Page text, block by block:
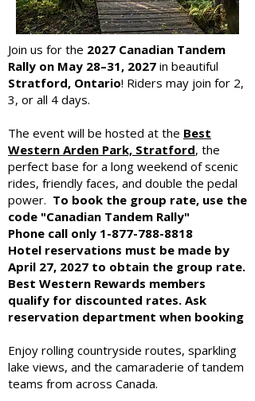
Join us for the 2027 Canadian Tandem
Rally on May 28–31, 2027 in beautiful
Stratford, Ontario! Riders may join for 2,
3, or all 4 days.
The event will be hosted at the Best
Western Arden Park, Stratford, the
perfect base for a long weekend of scenic
rides, friendly faces, and double the pedal
power. To book the group rate, use the
code "Canadian Tandem Rally"
Phone call only 1-877-788-8818
Hotel reservations must be made by
April 27, 2027 to obtain the group rate.
Best Western Rewards members
qualify for discounted rates. Ask
reservation department when booking
Enjoy rolling countryside routes, sparkling
lake views, and the camaraderie of tandem
teams from across Canada.